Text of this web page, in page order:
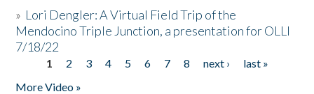
» Lori Dengler: A Virtual Field Trip of the
Mendocino Triple Junction, a presentation for OLLI
7/18/22
Pages
1 2 3 4 5 6 7 8 next ›
last »
More Video »